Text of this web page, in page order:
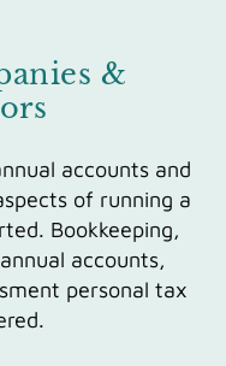
&
accounts and
of running a
Bookkeeping,
accounts,
personal tax